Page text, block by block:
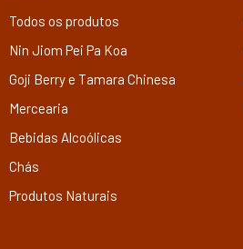
Todos os produtos
Nin Jiom Pei Pa Koa
Goji Berry e Tamara Chinesa
Mercearia
Bebidas Alcoólicas
Chás
Produtos Naturais